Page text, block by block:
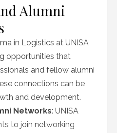
Alumni
in Logistics at UNISA
opportunities that
and fellow alumni
connections can be
and development.
Networks: UNISA
to join networking